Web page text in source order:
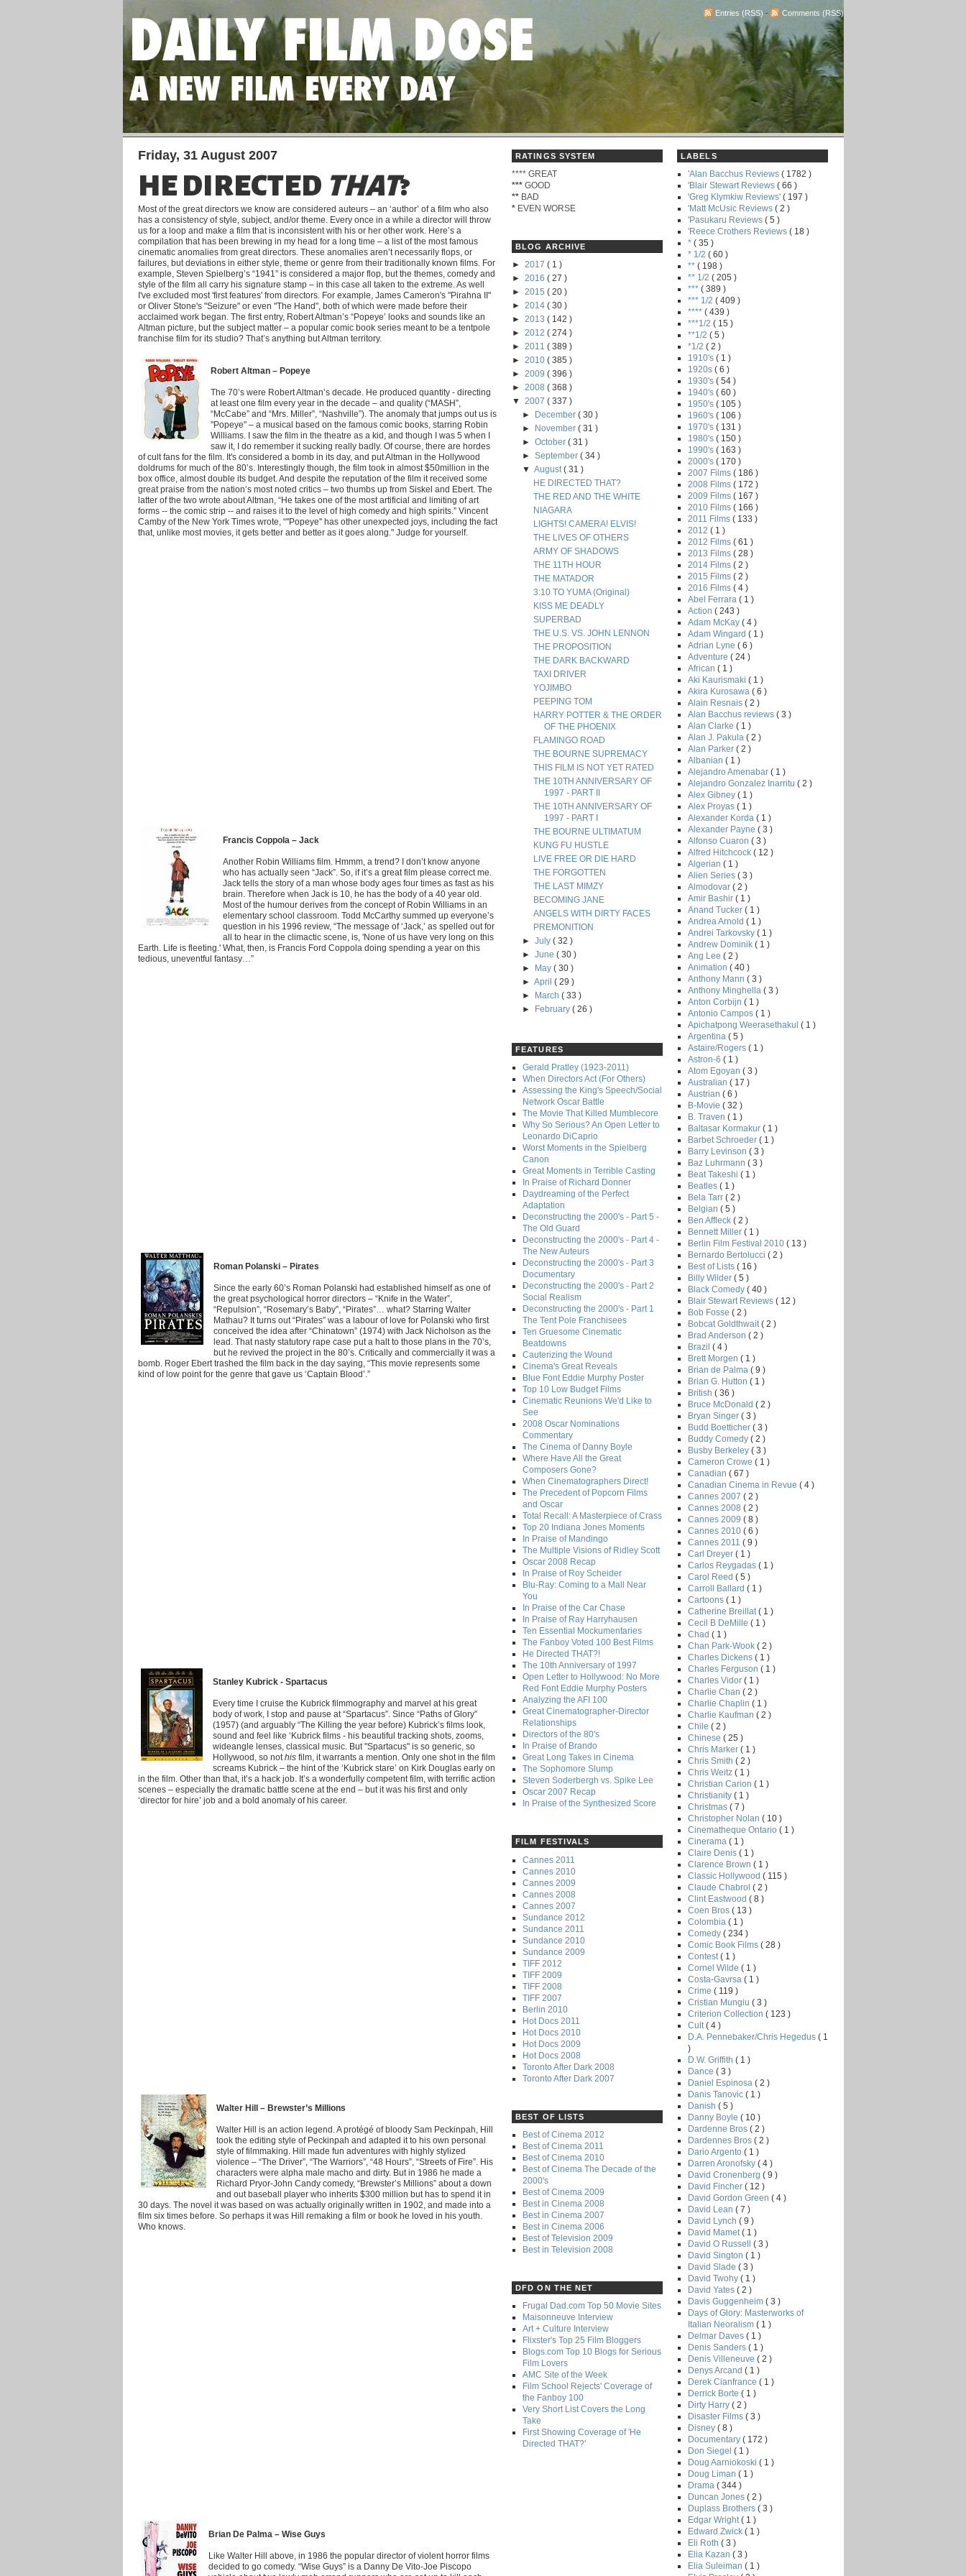
Entries (RSS) - Comments (RSS)
Friday, 31 August 2007
HE DIRECTED THAT?
Most of the great directors we know are considered auteurs – an ‘author’ of a film who also
has a consistency of style, subject, and/or theme. Every once in a while a director will throw
us for a loop and make a film that is inconsistent with his or her other work. Here’s a
compilation that has been brewing in my head for a long time – a list of the most famous
cinematic anomalies from great directors. These anomalies aren’t necessarily flops, or
failures, but deviations in either style, theme or genre from their traditionally known films. For
example, Steven Spielberg’s “1941” is considered a major flop, but the themes, comedy and
style of the film all carry his signature stamp – in this case all taken to the extreme. As well
I've excluded most 'first features' from directors. For example, James Cameron's "Pirahna II"
or Oliver Stone's "Seizure" or even "The Hand", both of which were made before their
acclaimed work began. The first entry, Robert Altman’s “Popeye’ looks and sounds like an
Altman picture, but the subject matter – a popular comic book series meant to be a tentpole
franchise film for its studio? That’s anything but Altman territory.
Robert Altman – Popeye
The 70’s were Robert Altman’s decade. He produced quantity - directing
at least one film every year in the decade – and quality (“MASH”,
“McCabe” and “Mrs. Miller”, “Nashville”). The anomaly that jumps out us is
"Popeye" – a musical based on the famous comic books, starring Robin
Williams. I saw the film in the theatre as a kid, and though I was 5 when I
saw it, I do remember it sucking really badly. Of course, there are hordes
of cult fans for the film. It's considered a bomb in its day, and put Altman in the Hollywood
doldrums for much of the 80’s. Interestingly though, the film took in almost $50million in the
box office, almost double its budget. And despite the reputation of the film it received some
great praise from the nation’s most noted critics – two thumbs up from Siskel and Ebert. The
latter of the two wrote about Altman, “He takes one of the most artificial and limiting of art
forms -- the comic strip -- and raises it to the level of high comedy and high spirits.” Vincent
Camby of the New York Times wrote, “''Popeye'' has other unexpected joys, including the fact
that, unlike most movies, it gets better and better as it goes along." Judge for yourself.
Francis Coppola – Jack
Another Robin Williams film. Hmmm, a trend? I don’t know anyone
who has actually seen “Jack”. So, if it’s a great film please correct me.
Jack tells the story of a man whose body ages four times as fast as his
brain. Therefore when Jack is 10, he has the body of a 40 year old.
Most of the humour derives from the concept of Robin Williams in an
elementary school classroom. Todd McCarthy summed up everyone’s
question in his 1996 review, “The message of ‘Jack,’ as spelled out for
all to hear in the climactic scene, is, 'None of us have very long on this
Earth. Life is fleeting.' What, then, is Francis Ford Coppola doing spending a year on this
tedious, uneventful fantasy…”
Roman Polanski – Pirates
Since the early 60’s Roman Polanski had established himself as one of
the great psychological horror directors – “Knife in the Water”,
“Repulsion”, “Rosemary’s Baby”, “Pirates”… what? Starring Walter
Mathau? It turns out “Pirates” was a labour of love for Polanski who first
conceived the idea after “Chinatown” (1974) with Jack Nicholson as the
lead. That nasty statutory rape case put a halt to those plans in the 70’s,
but he revived the project in the 80’s. Critically and commercially it was a
bomb. Roger Ebert trashed the film back in the day saying, “This movie represents some
kind of low point for the genre that gave us ‘Captain Blood’.”
Stanley Kubrick - Spartacus
Every time I cruise the Kubrick filmmography and marvel at his great
body of work, I stop and pause at “Spartacus”. Since “Paths of Glory”
(1957) (and arguably “The Killing the year before) Kubrick’s films look,
sound and feel like ‘Kubrick films - his beautiful tracking shots, zooms,
wideangle lenses, classical music. But "Spartacus" is so generic, so
Hollywood, so not his film, it warrants a mention. Only one shot in the film
screams Kubrick – the hint of the ‘Kubrick stare’ on Kirk Douglas early on
in the film. Other than that, it’s a hack job. It’s a wonderfully competent film, with terrific action
scenes – especially the dramatic battle scene at the end – but it was his first and only
‘director for hire’ job and a bold anomaly of his career.
Walter Hill – Brewster’s Millions
Walter Hill is an action legend. A protégé of bloody Sam Peckinpah, Hill
took the editing style of Peckinpah and adapted it to his own personal
style of filmmaking. Hill made fun adventures with highly stylized
violence – “The Driver”, “The Warriors”, “48 Hours”, “Streets of Fire”. His
characters were alpha male macho and dirty. But in 1986 he made a
Richard Pryor-John Candy comedy, “Brewster’s Millions” about a down
and out baseball player who inherits $300 million but has to spend it in
30 days. The novel it was based on was actually originally written in 1902, and made into a
film six times before. So perhaps it was Hill remaking a film or book he loved in his youth.
Who knows.
Brian De Palma – Wise Guys
Like Walter Hill above, in 1986 the popular director of violent horror films
decided to go comedy. “Wise Guys” is a Danny De Vito-Joe Piscopo
RATINGS SYSTEM
**** GREAT
*** GOOD
** BAD
* EVEN WORSE
BLOG ARCHIVE
► 2017 ( 1 )
► 2016 ( 27 )
► 2015 ( 20 )
► 2014 ( 30 )
► 2013 ( 142 )
► 2012 ( 274 )
► 2011 ( 389 )
► 2010 ( 385 )
► 2009 ( 396 )
► 2008 ( 368 )
▼ 2007 ( 337 )
►
December( 30 )
►
November( 31 )
►October( 31 )
►September( 34 )
▼August( 31 )
HE DIRECTED THAT?
THE RED AND THE WHITE
NIAGARA
LIGHTS! CAMERA! ELVIS!
THE LIVES OF OTHERS
ARMY OF SHADOWS
THE 11TH HOUR
THE MATADOR
3:10 TO YUMA (Original)
KISS ME DEADLY
SUPERBAD
THE U.S. VS. JOHN LENNON
THE PROPOSITION
THE DARK BACKWARD
TAXI DRIVER
YOJIMBO
PEEPING TOM
HARRY POTTER & THE ORDER
OF THE PHOENIX
FLAMINGO ROAD
THE BOURNE SUPREMACY
THIS FILM IS NOT YET RATED
THE 10TH ANNIVERSARY OF
1997 - PART II
THE 10TH ANNIVERSARY OF
1997 - PART I
THE BOURNE ULTIMATUM
KUNG FU HUSTLE
LIVE FREE OR DIE HARD
THE FORGOTTEN
THE LAST MIMZY
BECOMING JANE
ANGELS WITH DIRTY FACES
PREMONITION
►July( 32 )
►June( 30 )
►
May( 30 )
►April( 29 )
►
March( 33 )
►
February( 26 )
FEATURES
Gerald Pratley (1923-2011)
When Directors Act (For Others)
Assessing the King's Speech/Social
Network Oscar Battle
The Movie That Killed Mumblecore
Why So Serious? An Open Letter to
Leonardo DiCaprio
Worst Moments in the Spielberg
Canon
Great Moments in Terrible Casting
In Praise of Richard Donner
Daydreaming of the Perfect
Adaptation
Deconstructing the 2000's - Part 5 -
The Old Guard
Deconstructing the 2000's - Part 4 -
The New Auteurs
Deconstructing the 2000's - Part 3
Documentary
Deconstructing the 2000's - Part 2
Social Realism
Deconstructing the 2000's - Part 1
The Tent Pole Franchisees
Ten Gruesome Cinematic
Beatdowns
Cauterizing the Wound
Cinema's Great Reveals
Blue Font Eddie Murphy Poster
Top 10 Low Budget Films
Cinematic Reunions We'd Like to
See
2008 Oscar Nominations
Commentary
The Cinema of Danny Boyle
Where Have All the Great
Composers Gone?
When Cinematographers Direct!
The Precedent of Popcorn Films
and Oscar
Total Recall: A Masterpiece of Crass
Top 20 Indiana Jones Moments
In Praise of Mandingo
The Multiple Visions of Ridley Scott
Oscar 2008 Recap
In Praise of Roy Scheider
Blu-Ray: Coming to a Mall Near
You
In Praise of the Car Chase
In Praise of Ray Harryhausen
Ten Essential Mockumentaries
The Fanboy Voted 100 Best Films
He Directed THAT?!
The 10th Anniversary of 1997
Open Letter to Hollywood: No More
Red Font Eddie Murphy Posters
Analyzing the AFI 100
Great Cinematographer-Director
Relationships
Directors of the 80's
In Praise of Brando
Great Long Takes in Cinema
The Sophomore Slump
Steven Soderbergh vs. Spike Lee
Oscar 2007 Recap
In Praise of the Synthesized Score
FILM FESTIVALS
Cannes 2011
Cannes 2010
Cannes 2009
Cannes 2008
Cannes 2007
Sundance 2012
Sundance 2011
Sundance 2010
Sundance 2009
TIFF 2012
TIFF 2009
TIFF 2008
TIFF 2007
Berlin 2010
Hot Docs 2011
Hot Docs 2010
Hot Docs 2009
Hot Docs 2008
Toronto After Dark 2008
Toronto After Dark 2007
BEST OF LISTS
Best of Cinema 2012
Best of Cinema 2011
Best of Cinema 2010
Best of Cinema The Decade of the
2000's
Best of Cinema 2009
Best in Cinema 2008
Best in Cinema 2007
Best in Cinema 2006
Best of Television 2009
Best in Television 2008
DFD ON THE NET
Frugal Dad.com Top 50 Movie Sites
Maisonneuve Interview
Art + Culture Interview
Flixster's Top 25 Film Bloggers
Blogs.com Top 10 Blogs for Serious
Film Lovers
AMC Site of the Week
Film School Rejects' Coverage of
the Fanboy 100
Very Short List Covers the Long
Take
First Showing Coverage of 'He
Directed THAT?'
LABELS
'Alan Bacchus Reviews ( 1782 )
'Blair Stewart Reviews ( 66 )
'Greg Klymkiw Reviews' ( 197 )
'Matt McUsic Reviews ( 2 )
'Pasukaru Reviews ( 5 )
'Reece Crothers Reviews ( 18 )
* ( 35 )
* 1/2 ( 60 )
** ( 198 )
** 1/2 ( 205 )
*** ( 389 )
*** 1/2 ( 409 )
**** ( 439 )
***1/2 ( 15 )
**1/2 ( 5 )
*1/2 ( 2 )
1910's ( 1 )
1920s ( 6 )
1930's ( 54 )
1940's ( 60 )
1950's ( 105 )
1960's ( 106 )
1970's ( 131 )
1980's ( 150 )
1990's ( 163 )
2000's ( 170 )
2007 Films ( 186 )
2008 Films ( 172 )
2009 Films ( 167 )
2010 Films ( 166 )
2011 Films ( 133 )
2012 ( 1 )
2012 Films ( 61 )
2013 Films ( 28 )
2014 Films ( 2 )
2015 Films ( 2 )
2016 Films ( 4 )
Abel Ferrara ( 1 )
Action ( 243 )
Adam McKay ( 4 )
Adam Wingard ( 1 )
Adrian Lyne ( 6 )
Adventure ( 24 )
African ( 1 )
Aki Kaurismaki ( 1 )
Akira Kurosawa ( 6 )
Alain Resnais ( 2 )
Alan Bacchus reviews ( 3 )
Alan Clarke ( 1 )
Alan J. Pakula ( 2 )
Alan Parker ( 2 )
Albanian ( 1 )
Alejandro Amenabar ( 1 )
Alejandro Gonzalez Inarritu ( 2 )
Alex Gibney ( 1 )
Alex Proyas ( 1 )
Alexander Korda ( 1 )
Alexander Payne ( 3 )
Alfonso Cuaron ( 3 )
Alfred Hitchcock ( 12 )
Algerian ( 1 )
Alien Series ( 3 )
Almodovar ( 2 )
Amir Bashir ( 1 )
Anand Tucker ( 1 )
Andrea Arnold ( 1 )
Andrei Tarkovsky ( 1 )
Andrew Dominik ( 1 )
Ang Lee ( 2 )
Animation ( 40 )
Anthony Mann ( 3 )
Anthony Minghella ( 3 )
Anton Corbijn ( 1 )
Antonio Campos ( 1 )
Apichatpong Weerasethakul ( 1 )
Argentina ( 5 )
Astaire/Rogers ( 1 )
Astron-6 ( 1 )
Atom Egoyan ( 3 )
Australian ( 17 )
Austrian ( 6 )
B-Movie ( 32 )
B. Traven ( 1 )
Baltasar Kormakur ( 1 )
Barbet Schroeder ( 1 )
Barry Levinson ( 3 )
Baz Luhrmann ( 3 )
Beat Takeshi ( 1 )
Beatles ( 1 )
Bela Tarr ( 2 )
Belgian ( 5 )
Ben Affleck ( 2 )
Bennett Miller ( 1 )
Berlin Film Festival 2010 ( 13 )
Bernardo Bertolucci ( 2 )
Best of Lists ( 16 )
Billy Wilder ( 5 )
Black Comedy ( 40 )
Blair Stewart Reviews ( 12 )
Bob Fosse ( 2 )
Bobcat Goldthwait ( 2 )
Brad Anderson ( 2 )
Brazil ( 4 )
Brett Morgen ( 1 )
Brian de Palma ( 9 )
Brian G. Hutton ( 1 )
British ( 36 )
Bruce McDonald ( 2 )
Bryan Singer ( 3 )
Budd Boetticher ( 3 )
Buddy Comedy ( 2 )
Busby Berkeley ( 3 )
Cameron Crowe ( 1 )
Canadian ( 67 )
Canadian Cinema in Revue ( 4 )
Cannes 2007 ( 2 )
Cannes 2008 ( 2 )
Cannes 2009 ( 8 )
Cannes 2010 ( 6 )
Cannes 2011 ( 9 )
Carl Dreyer ( 1 )
Carlos Reygadas ( 1 )
Carol Reed ( 5 )
Carroll Ballard ( 1 )
Cartoons ( 1 )
Catherine Breillat ( 1 )
Cecil B DeMille ( 1 )
Chad ( 1 )
Chan Park-Wook ( 2 )
Charles Dickens ( 1 )
Charles Ferguson ( 1 )
Charles Vidor ( 1 )
Charlie Chan ( 2 )
Charlie Chaplin ( 1 )
Charlie Kaufman ( 2 )
Chile ( 2 )
Chinese ( 25 )
Chris Marker ( 1 )
Chris Smith ( 2 )
Chris Weitz ( 1 )
Christian Carion ( 1 )
Christianity ( 1 )
Christmas ( 7 )
Christopher Nolan ( 10 )
Cinematheque Ontario ( 1 )
Cinerama ( 1 )
Claire Denis ( 1 )
Clarence Brown ( 1 )
Classic Hollywood ( 115 )
Claude Chabrol ( 2 )
Clint Eastwood ( 8 )
Coen Bros ( 13 )
Colombia ( 1 )
Comedy ( 234 )
Comic Book Films ( 28 )
Contest ( 1 )
Cornel Wilde ( 1 )
Costa-Gavrsa ( 1 )
Crime ( 119 )
Cristian Mungiu ( 3 )
Criterion Collection ( 123 )
Cult ( 4 )
D.A. Pennebaker/Chris Hegedus ( 1
)
D.W. Griffith ( 1 )
Dance ( 3 )
Daniel Espinosa ( 2 )
Danis Tanovic ( 1 )
Danish ( 5 )
Danny Boyle ( 10 )
Dardenne Bros ( 2 )
Dardennes Bros ( 2 )
Dario Argento ( 1 )
Darren Aronofsky ( 4 )
David Cronenberg ( 9 )
David Fincher ( 12 )
David Gordon Green ( 4 )
David Lean ( 7 )
David Lynch ( 9 )
David Mamet ( 1 )
David O Russell ( 3 )
David Sington ( 1 )
David Slade ( 3 )
David Twohy ( 1 )
David Yates ( 2 )
Davis Guggenheim ( 3 )
Days of Glory: Masterworks of
Italian Neoralism ( 1 )
Delmar Daves ( 1 )
Denis Sanders ( 1 )
Denis Villeneuve ( 2 )
Denys Arcand ( 1 )
Derek Cianfrance ( 1 )
Derrick Borte ( 1 )
Dirty Harry ( 2 )
Disaster Films ( 3 )
Disney ( 8 )
Documentary ( 172 )
Don Siegel ( 1 )
Doug Aarniokoski ( 1 )
Doug Liman ( 1 )
Drama ( 344 )
Duncan Jones ( 2 )
Duplass Brothers ( 3 )
Edgar Wright ( 1 )
Edward Zwick ( 1 )
Eli Roth ( 3 )
Elia Kazan ( 3 )
Elia Suleiman ( 1 )